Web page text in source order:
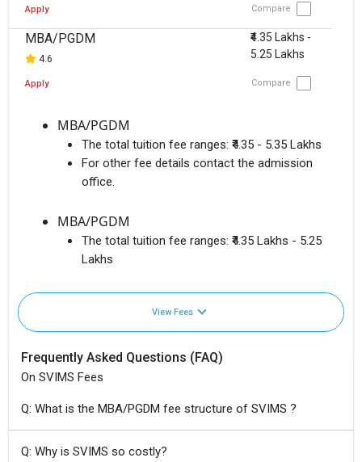
Apply Compare
MBA/PGDM
4.6
₹4.35 Lakhs -
5.25 Lakhs
Apply Compare
MBA/PGDM
The total tuition fee ranges: ₹4.35 - 5.35 Lakhs
For other fee details contact the admission
office.
MBA/PGDM
The total tuition fee ranges: ₹4.35 Lakhs - 5.25
Lakhs
View Fees
Frequently Asked Questions (FAQ)
On SVIMS Fees
Q: What is the MBA/PGDM fee structure of SVIMS ?
Q: Why is SVIMS so costly?